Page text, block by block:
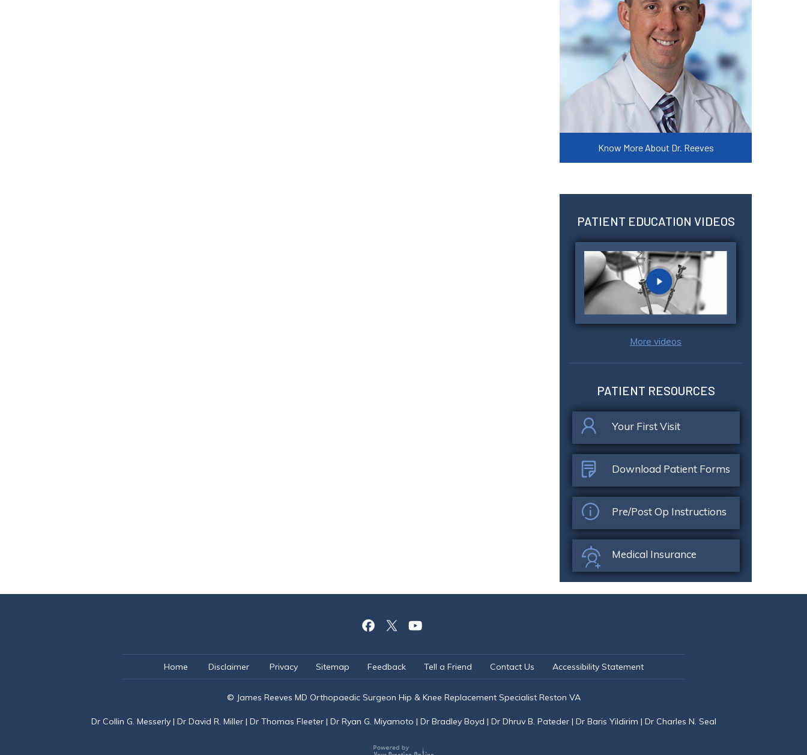
Know More About Dr. Reeves
PATIENT EDUCATION VIDEOS
More videos
PATIENT RESOURCES
Your First Visit
Download Patient Forms
Pre/Post Op Instructions
Medical Insurance
Home Disclaimer Privacy Sitemap Feedback Tell a Friend Contact Us Accessibility Statement
© James Reeves MD Orthopaedic Surgeon Hip & Knee Replacement Specialist Reston VA
Dr Collin G. Messerly| Dr David R. Miller| Dr Thomas Fleeter| Dr Ryan G. Miyamoto | Dr Bradley Boyd | Dr Dhruv B. Pateder| Dr Baris Yildirim | Dr Charles N. Seal